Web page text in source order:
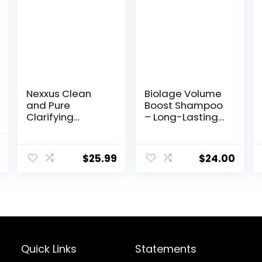
Nexxus Clean
and Pure
Clarifying
Nourished Hair
Care Silicone,
$25.99
Biolage Volume
Boost Shampoo
– Long-Lasting
Fine Hair, Soy
Protein &
$24.00
Quick Links Statements